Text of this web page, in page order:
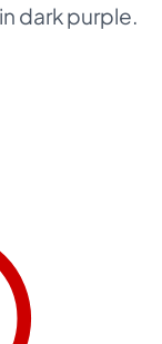
dark purple.